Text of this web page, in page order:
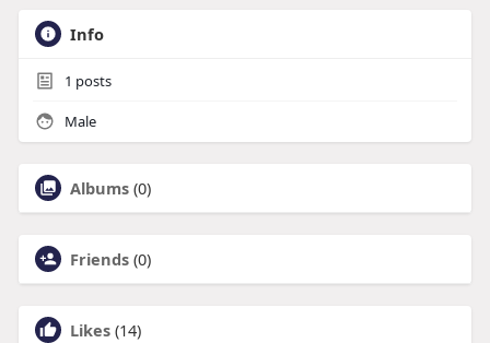
Info
1 posts
Male
Albums (0)
Friends (0)
Likes (14)